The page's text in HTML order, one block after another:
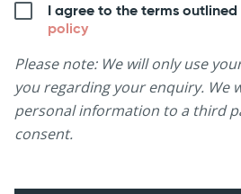
I agree to the terms outlined
policy
Please note: We will only use
you regarding your enquiry. We
personal information to a third
consent.